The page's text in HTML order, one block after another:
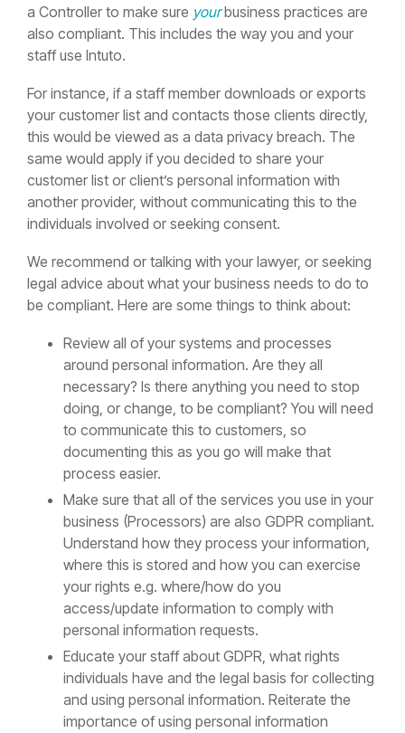
a Controller to make sure your business practices are
also compliant. This includes the way you and your
staff use Intuto.
For instance, if a staff member downloads or exports
your customer list and contacts those clients directly,
this would be viewed as a data privacy breach. The
same would apply if you decided to share your
customer list or client’s personal information with
another provider, without communicating this to the
individuals involved or seeking consent.
We recommend or talking with your lawyer, or seeking
legal advice about what your business needs to do to
be compliant. Here are some things to think about:
Review all of your systems and processes
around personal information. Are they all
necessary? Is there anything you need to stop
doing, or change, to be compliant? You will need
to communicate this to customers, so
documenting this as you go will make that
process easier.
Make sure that all of the services you use in your
business (Processors) are also GDPR compliant.
Understand how they process your information,
where this is stored and how you can exercise
your rights e.g. where/how do you
access/update information to comply with
personal information requests.
Educate your staff about GDPR, what rights
individuals have and the legal basis for collecting
and using personal information. Reiterate the
importance of using personal information